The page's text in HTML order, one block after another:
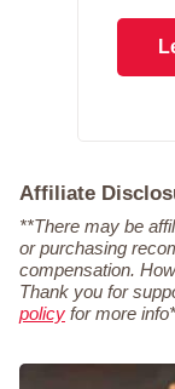
Affiliate
**There may be
or purchasing
compensation.
Thank you for
policy for more